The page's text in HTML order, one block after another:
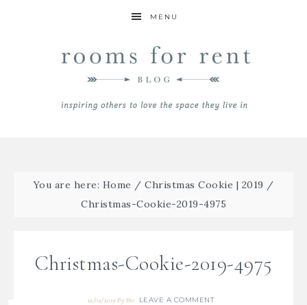
MENU
You are here: Home / Christmas Cookie | 2019 /
Christmas-Cookie-2019-4975
Christmas-Cookie-2019-4975
12/02/2019 By Bre LEAVE A COMMENT